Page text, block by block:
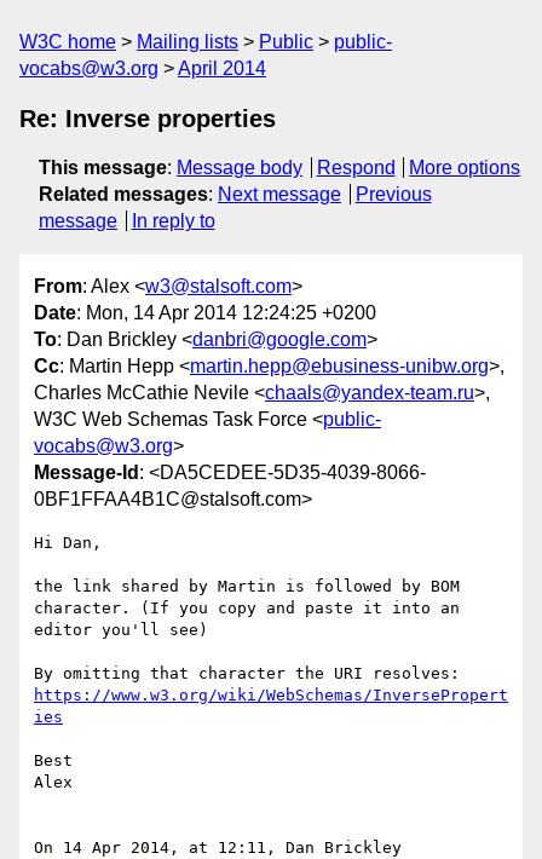
W3C home Mailing lists Public
public-
vocabs@w3.org
April 2014
Re: Inverse properties
This message: Message body Respond
More options
Related messages: Next message
Previous
message
In reply to
From: Alex <w3@stalsoft.com>
Date: Mon, 14 Apr 2014 12:24:25 +0200
To: Dan Brickley <danbri@google.com>
Cc: Martin Hepp <martin.hepp@ebusiness-unibw.org>,
Charles McCathie Nevile <chaals@yandex-team.ru>,
W3C Web Schemas Task Force <public-
vocabs@w3.org>
Message-Id : <DA5CEDEE-5D35-4039-8066-
0BF1FFAA4B1C@stalsoft.com>
Hi Dan,
the link shared by Martin is followed by BOM
character. (If you copy and paste it into an
editor you'll see)
https://www.w3.org/wiki/WebSchemas/InversePropert
ies
Best
Alex
On 14 Apr 2014, at 12:11, Dan Brickley